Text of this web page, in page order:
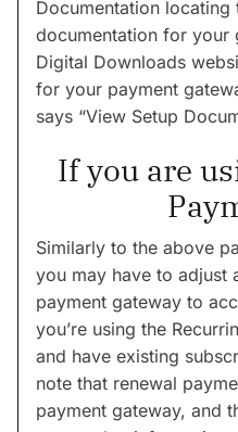
Documentation
documentation for your
Digital Downloads
for your payment
says “View Setup
If you are
Similarly to the above
you may have to adjust
payment gateway to
you’re using the
and have existing
note that renewal
payment gateway, and